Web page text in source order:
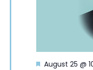
Featured
August 25 @